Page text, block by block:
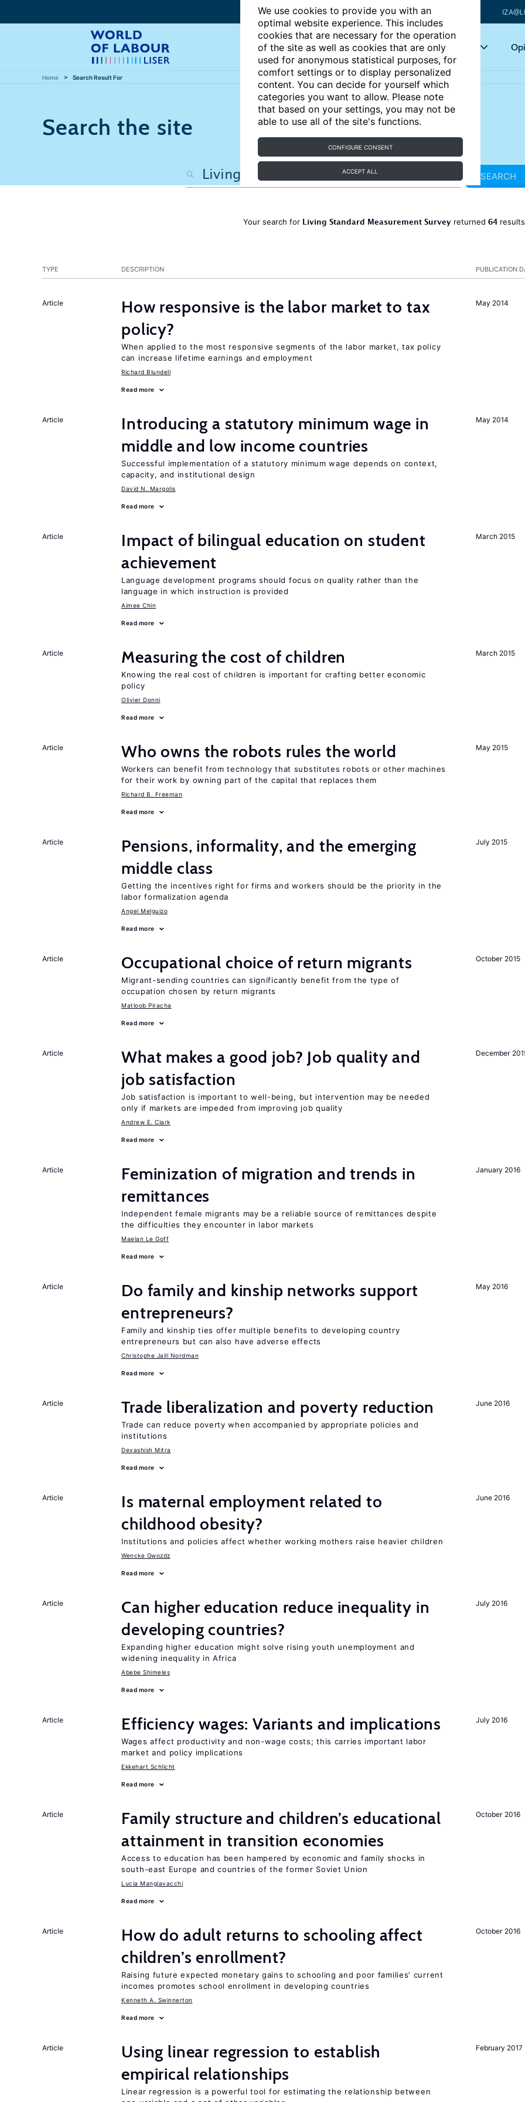
We use cookies to provide you with an
optimal website experience. This includes
cookies that are necessary for the operation
of the site as well as cookies that are only
used for anonymous statistical purposes, for
comfort settings or to display personalized
content. You can decide for yourself which
categories you want to allow. Please note
that based on your settings, you may not be
able to use all of the site's functions.
CONFIGURE CONSENT
ACCEPT ALL
Articles Key topics
Home Search Result For
Search the site
SEARCH
Your search for Living Standard Measurement Surveyreturned 64
PUBLICATION
TYPE DESCRIPTION
May 2014
Article
How responsive is the labor market to tax
policy?
When applied to the most responsive segments of the labor market, tax policy
can increase lifetime earnings and employment
Richard Blundell
Read more
May 2014
Article
Introducing a statutory minimum wage in
middle and low income countries
Successful implementation of a statutory minimum wage depends on context,
capacity, and institutional design
David N. Margolis
Read more
March 2015
Article
Impact of bilingual education on student
achievement
Language development programs should focus on quality rather than the
language in which instruction is provided
Aimee Chin
Read more
March 2015
Article Measuring the cost of children
Knowing the real cost of children is important for crafting better economic
policy
Olivier Donni
Read more
May 2015
Article Who owns the robots rules the world
Workers can benefit from technology that substitutes robots or other machines
for their work by owning part of the capital that replaces them
Richard B. Freeman
Read more
July 2015
Article
Pensions, informality, and the emerging
middle class
Getting the incentives right for firms and workers should be the priority in the
labor formalization agenda
Angel Melguizo
Read more
October 2015
Article Occupational choice of return migrants
Migrant-sending countries can significantly benefit from the type of
occupation chosen by return migrants
Matloob Piracha
Read more
December
Article
What makes a good job? Job quality and
job satisfaction
Job satisfaction is important to well-being, but intervention may be needed
only if markets are impeded from improving job quality
Andrew E. Clark
Read more
January 2016
Article
Feminization of migration and trends in
remittances
Independent female migrants may be a reliable source of remittances despite
the difficulties they encounter in labor markets
Maelan Le Goff
Read more
May 2016
Article
Do family and kinship networks support
entrepreneurs?
Family and kinship ties offer multiple benefits to developing country
entrepreneurs but can also have adverse effects
Christophe Jalil Nordman
Read more
June 2016
Article Trade liberalization and poverty reduction
Trade can reduce poverty when accompanied by appropriate policies and
institutions
Devashish Mitra
Read more
June 2016
Article
Is maternal employment related to
childhood obesity?
Institutions and policies affect whether working mothers raise heavier children
Wencke Gwozdz
Read more
July 2016
Article
Can higher education reduce inequality in
developing countries?
Expanding higher education might solve rising youth unemployment and
widening inequality in Africa
Abebe Shimeles
Read more
July 2016
Article Efficiency wages: Variants and implications
Wages affect productivity and non-wage costs; this carries important labor
market and policy implications
Ekkehart Schlicht
Read more
October 2016
Article
Family structure and children’s educational
attainment in transition economies
Access to education has been hampered by economic and family shocks in
south-east Europe and countries of the former Soviet Union
Lucia Mangiavacchi
Read more
October 2016
Article
How do adult returns to schooling affect
children’s enrollment?
Raising future expected monetary gains to schooling and poor families’ current
incomes promotes school enrollment in developing countries
Kenneth A. Swinnerton
Read more
February 2017
Article
Using linear regression to establish
empirical relationships
Linear regression is a powerful tool for estimating the relationship between